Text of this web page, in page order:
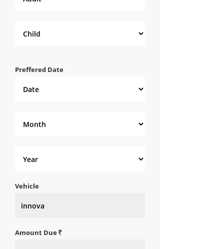
Preffered Date
Vehicle
Amount Due